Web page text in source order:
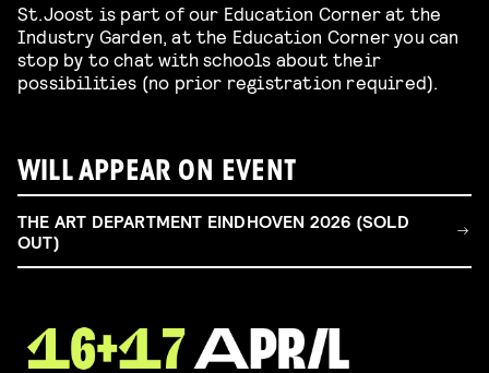
St.Joost is part of our Education Corner at the
Industry Garden, at the Education Corner you can
stop by to chat with schools about their
possibilities (no prior registration required).
WILL APPEAR ON EVENT
THE ART DEPARTMENT EINDHOVEN 2026 (SOLD
OUT)